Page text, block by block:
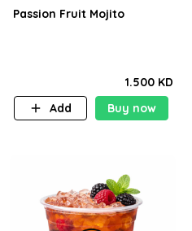
Passion Fruit Mojito
1.500 KD
Add
Buy now